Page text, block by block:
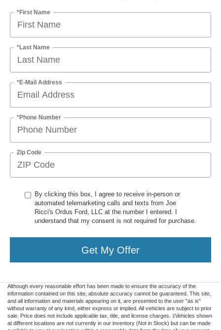
*First Name
*Last Name
*E-Mail Address
*Phone Number
Zip Code
By clicking this box, I agree to receive in-person or
automated telemarketing calls and texts from Joe
Ricci's Ordus Ford, LLC at the number I entered. I
understand that my consent is not required for purchase.
Get My Offer
Although every reasonable effort has been made to ensure the accuracy of the
information contained on this site, absolute accuracy cannot be guaranteed. This site,
and all information and materials appearing on it, are presented to the user "as is"
without warranty of any kind, either express or implied. All vehicles are subject to prior
sale. Price does not include applicable tax, title, and license charges. ‡Vehicles shown
at different locations are not currently in our inventory (Not in Stock) but can be made